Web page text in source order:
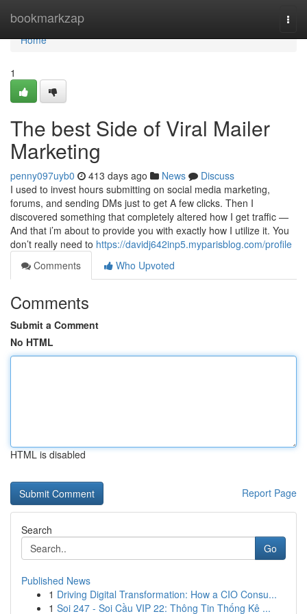
bookmarkzap
Home
Home
1
The best Side of Viral Mailer
Marketing
penny097uyb0 413 days ago News
Discuss
I used to invest hours submitting on social media marketing,
forums, and sending DMs just to get A few clicks. Then I
discovered something that completely altered how I get traffic —
And that i’m about to provide you with exactly how I utilize it. You
don’t really need to https://davidj642inp5.myparisblog.com/profile
Comments
Who Upvoted
Comments
Submit a Comment
No HTML
HTML is disabled
Report Page
Search
Go
Published News
1 Driving Digital Transformation: How a CIO Consu...
1 Soi 247 - Soi Cầu VIP 22: Thông Tin Thống Kê ...